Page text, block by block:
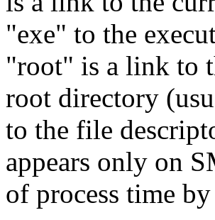
"exe" to the
"root" is a link to
root directory
to the file
appears only on
of process time